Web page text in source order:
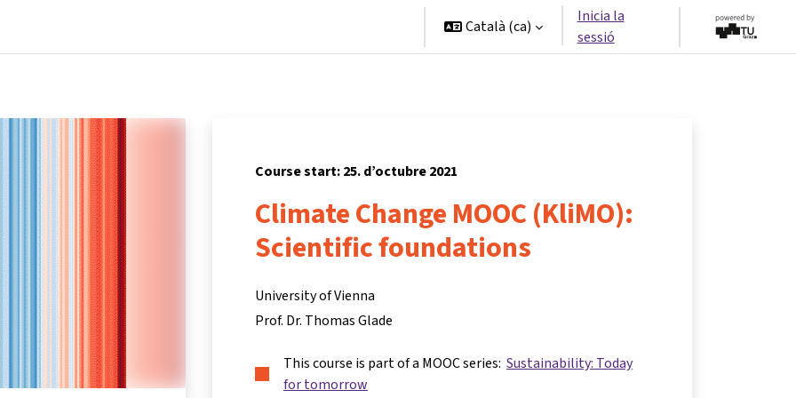
Català ‎(ca)‎
Inicia la
sessió
Course start: 25. d’octubre 2021
Climate Change MOOC (KliMO):
Scientific foundations
University of Vienna
Prof. Dr. Thomas Glade
This course is part of a MOOC series: Sustainability: Today
for tomorrow